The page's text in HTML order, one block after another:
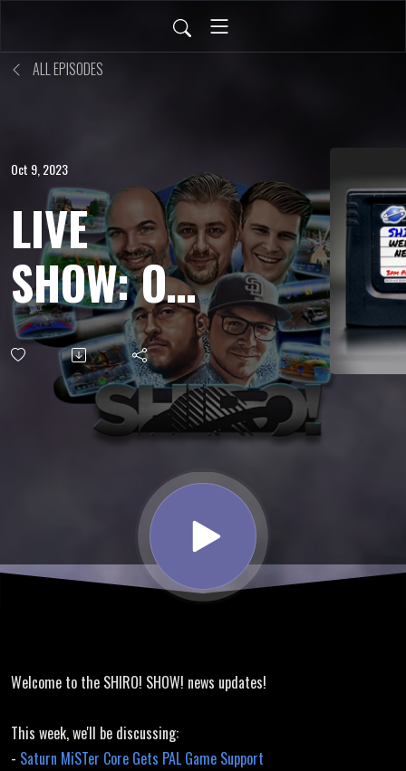
ALL EPISODES
Oct 9, 2023
LIVE
SHOW: OCT
6, 2023 -
Fan
Translation
Updates,
Tomb
Raider
Unfinished
Business
Welcome to the SHIRO! SHOW! news updates!
This week, we'll be discussing:
- Saturn MiSTer Core Gets PAL Game Support